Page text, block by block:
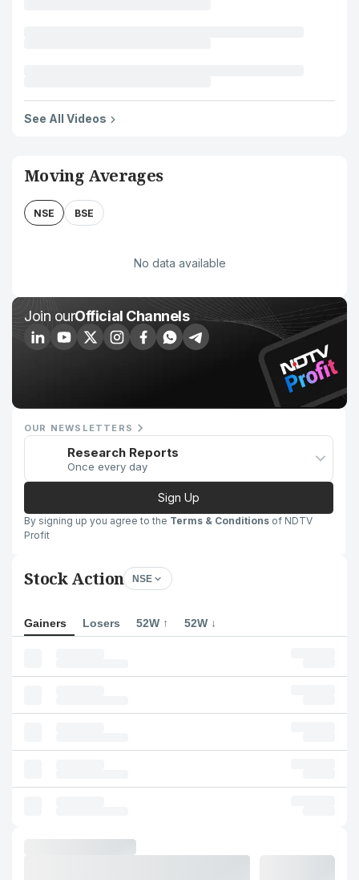
See All Videos
Moving Averages
NSE BSE
No data available
Join ourOfficial Channels
OUR NEWSLETTERS
Research Reports
Once every day
Sign Up
By signing up you agree to the Terms & Conditions of NDTV
Profit
Stock Action NSE
Gainers Losers 52W ↑ 52W ↓